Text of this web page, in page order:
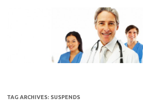
TAG ARCHIVES: SUSPENDS